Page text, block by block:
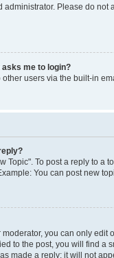
administrator. Please do
me to login?
users via the built-in
Topic". To post a reply to
You can post new
you can only
to the post, you will find a
made a reply; it will not